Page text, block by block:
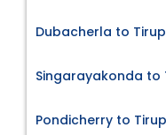
Dubacherla to
Singarayakonda to
Pondicherry to